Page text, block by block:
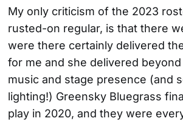
My only criticism of the 2023
rusted-on regular, is that there
were there certainly delivered
for me and she delivered
music and stage presence (and
lighting!) Greensky Bluegrass
play in 2020, and they were